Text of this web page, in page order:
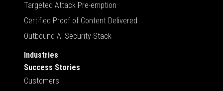
Targeted Attack Pre-emption
Certified Proof of Content Delivered
Outbound AI Security Stack
Industries
Success Stories
Customers